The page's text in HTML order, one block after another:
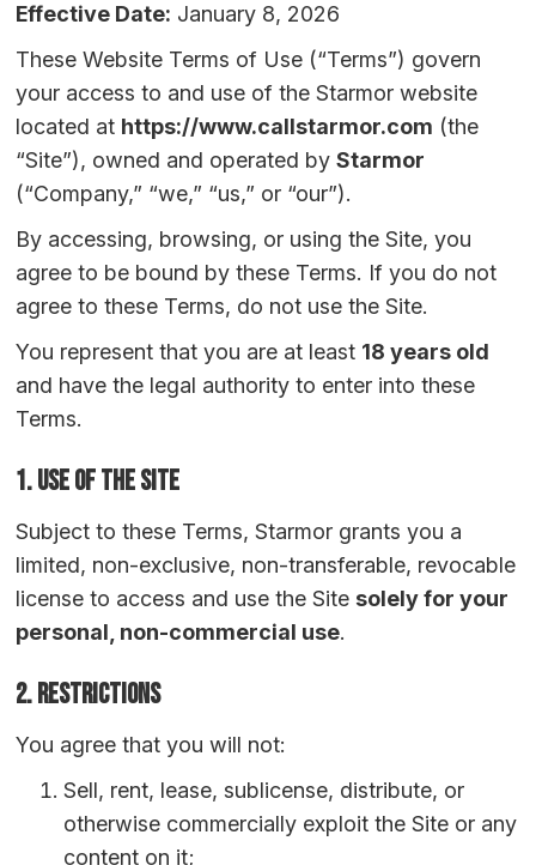
Effective Date: January 8, 2026
These Website Terms of Use (“Terms”) govern
your access to and use of the Starmor website
located at https://www.callstarmor.com (the
“Site”), owned and operated byStarmor
(“Company,” “we,” “us,” or “our”).
By accessing, browsing, or using the Site, you
agree to be bound by these Terms. If you do not
agree to these Terms, do not use the Site.
You represent that you are at least 18 years old
and have the legal authority to enter into these
Terms.
1. Use of the Site
Subject to these Terms, Starmor grants you a
limited, non-exclusive, non-transferable, revocable
license to access and use the Site solely for your
personal, non-commercial use.
2. Restrictions
You agree that you will not:
Sell, rent, lease, sublicense, distribute, or
otherwise commercially exploit the Site or any
content on it;